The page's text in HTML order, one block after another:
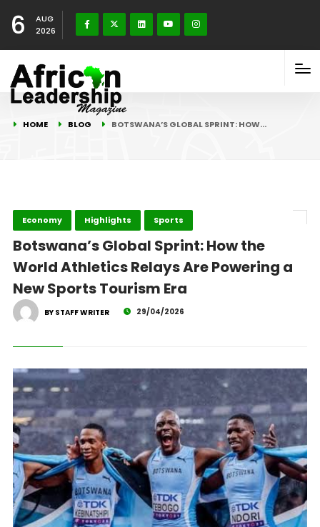
6
AUG
2026
HOME BLOG BOTSWANA’S GLOBAL SPRINT: HOW…
Economy Highlights Sports
Botswana’s Global Sprint: How the
World Athletics Relays Are Powering a
New Sports Tourism Era
BY STAFF WRITER 29/04/2026